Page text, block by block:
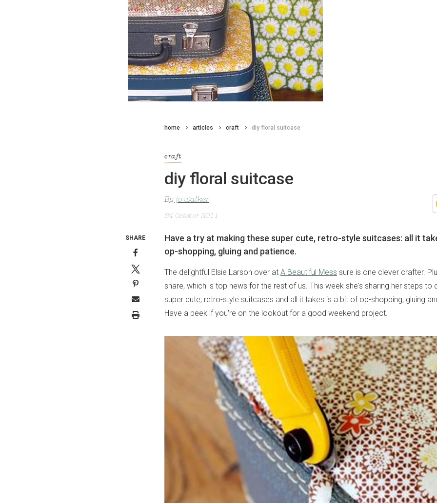
home articles craft diy floral suitcase
craft
diy floral suitcase
By jo walker
24 October 2011
Have a try at making these super cute, retro-style suitcases: all it
op-shopping, gluing and patience.
The delightful Elsie Larson over at A Beautiful Mess sure is one clever crafter.
share, which is top news for the rest of us. This week she's sharing her steps to
super cute, retro-style suitcases and all it takes is a bit of op-shopping, gluing
Have a peek if you're on the lookout for a good weekend project.
SHARE